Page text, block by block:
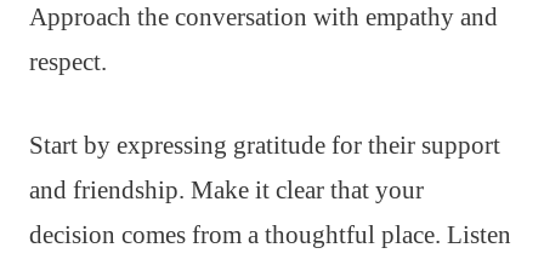
Approach the conversation with empathy and
respect.
Start by expressing gratitude for their support
and friendship. Make it clear that your
decision comes from a thoughtful place. Listen